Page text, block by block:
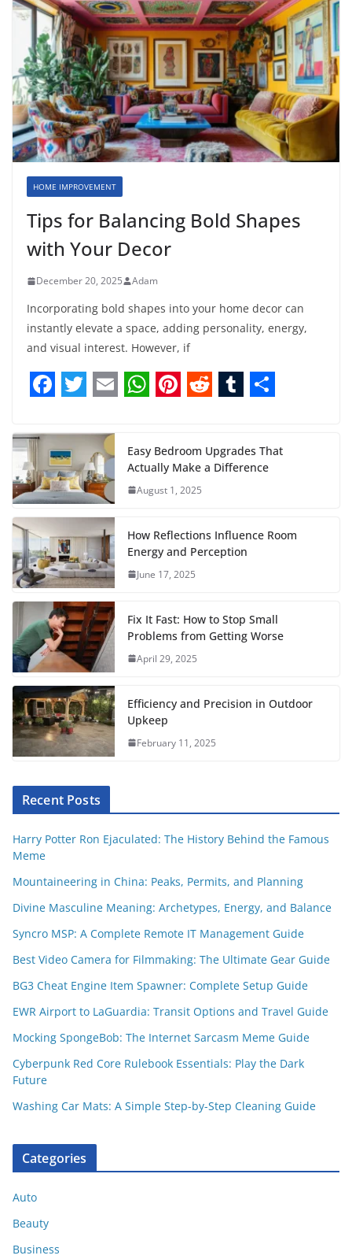
HOME IMPROVEMENT
Tips for Balancing Bold Shapes
with Your Decor
December 20, 2025 Adam
Incorporating bold shapes into your home decor can
instantly elevate a space, adding personality, energy,
and visual interest. However, if
a
c
e
b
o
o
k
w
i
t
t
e
r
m
a
i
l
a
t
A
p
p
n
t
r
e
s
t
d
d
t
m
r
a
Easy Bedroom Upgrades That
Actually Make a Difference
August 1, 2025
How Reflections Influence Room
Energy and Perception
June 17, 2025
Fix It Fast: How to Stop Small
Problems from Getting Worse
April 29, 2025
Efficiency and Precision in Outdoor
Upkeep
February 11, 2025
Recent Posts
Harry Potter Ron Ejaculated: The History Behind the Famous
Meme
Mountaineering in China: Peaks, Permits, and Planning
Divine Masculine Meaning: Archetypes, Energy, and Balance
Syncro MSP: A Complete Remote IT Management Guide
Best Video Camera for Filmmaking: The Ultimate Gear Guide
BG3 Cheat Engine Item Spawner: Complete Setup Guide
EWR Airport to LaGuardia: Transit Options and Travel Guide
Mocking SpongeBob: The Internet Sarcasm Meme Guide
Cyberpunk Red Core Rulebook Essentials: Play the Dark
Future
Washing Car Mats: A Simple Step-by-Step Cleaning Guide
Categories
Auto
Beauty
Business